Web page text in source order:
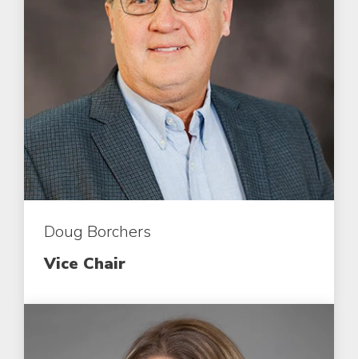
Doug Borchers
Vice Chair